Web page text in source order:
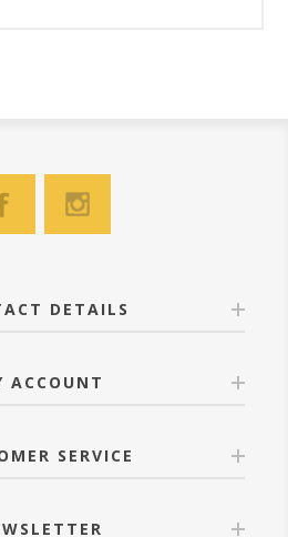
DETAILS
ACCOUNT
SERVICE